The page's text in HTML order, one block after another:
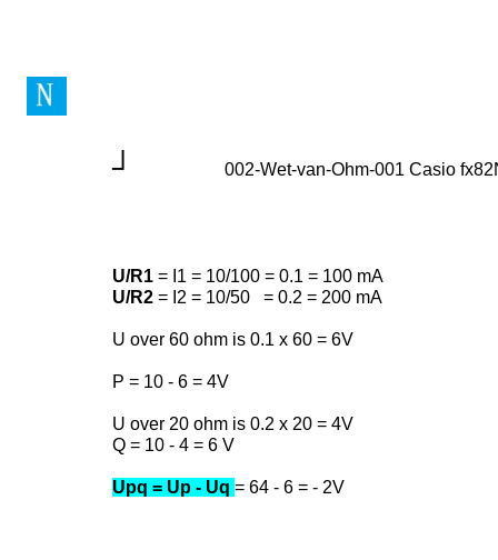
002-Wet-van-Ohm-001 Casio
┘
U/R1 = I1 = 10/100 = 0.1 = 100 mA
U/R2 = I2 = 10/50 = 0.2 = 200 mA
U over 60 ohm is 0.1 x 60 = 6V
P = 10 - 6 = 4V
U over 20 ohm is 0.2 x 20 = 4V
Q = 10 - 4 = 6 V
Upq = Up - Uq = 64 - 6 = - 2V